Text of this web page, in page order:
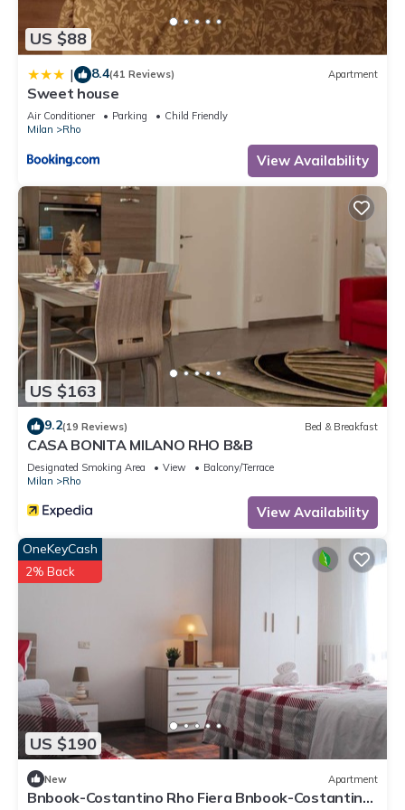
US $88
| 8.4(41 Reviews) Apartment
Sweet house
Air Conditioner Parking
Child Friendly
Milan
Rho
View Availability
US $163
9.2(19 Reviews) Bed & Breakfast
CASA BONITA MILANO RHO B&B
Designated Smoking Area View
Balcony/Terrace
Milan
Rho
View Availability
US $190
OneKeyCash
2% Back
New Apartment
Bnbook-Costantino Rho Fiera Bnbook-Costantino